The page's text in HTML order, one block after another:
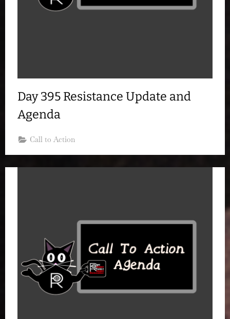
Day 395 Resistance Update and
Agenda
Call to Action